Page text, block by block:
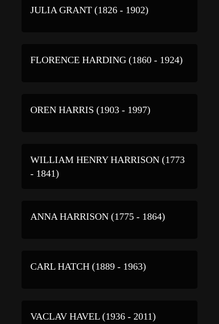
JULIA GRANT (1826 - 1902)
FLORENCE HARDING (1860 - 1924)
OREN HARRIS (1903 - 1997)
WILLIAM HENRY HARRISON (1773
- 1841)
ANNA HARRISON (1775 - 1864)
CARL HATCH (1889 - 1963)
VACLAV HAVEL (1936 - 2011)